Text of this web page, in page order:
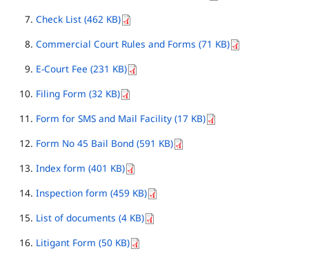
Check List (462 KB)
Commercial Court Rules and Forms (71 KB)
E-Court Fee (231 KB)
Filing Form (32 KB)
Form for SMS and Mail Facility (17 KB)
Form No 45 Bail Bond (591 KB)
Index form (401 KB)
Inspection form (459 KB)
List of documents (4 KB)
Litigant Form (50 KB)